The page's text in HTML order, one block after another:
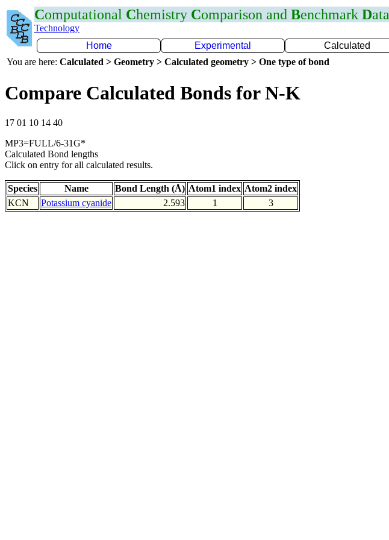
Computational Chemistry Comparison and Benchmark Data
Technology
Home
Experimental Calculated
You are here: Calculated > Geometry > Calculated geometry > One type of bond
Compare Calculated Bonds for N-K
17 01 10 14 40
MP3=FULL/6-31G*
Calculated Bond lengths
Click on entry for all calculated results.
Species Name Bond Length (Å) Atom1 index Atom2 index
KCN
Potassium cyanide 2.593 1 3